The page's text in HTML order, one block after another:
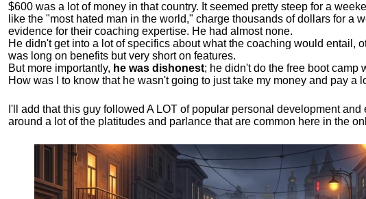
$600 was a lot of money in that country. It seemed pretty steep for a
like the "most hated man in the world," charge thousands of dollars for a
evidence for their coaching expertise. He had almost none.
He didn't get into a lot of specifics about what the coaching would entail,
was long on benefits but very short on features.
But more importantly, he was dishonest; he didn't do the free boot camp
How was I to know that he wasn't going to just take my money and pay a
I'll add that this guy followed A LOT of popular personal development
around a lot of the platitudes and parlance that are common here in the